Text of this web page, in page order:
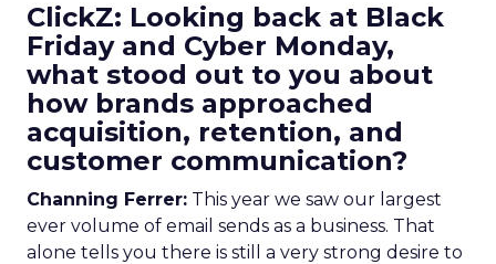
ClickZ: Looking back at Black
Friday and Cyber Monday,
what stood out to you about
how brands approached
acquisition, retention, and
customer communication?
Channing Ferrer: This year we saw our largest
ever volume of email sends as a business. That
alone tells you there is still a very strong desire to